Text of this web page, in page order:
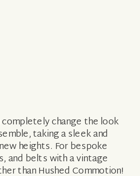
change the look
taking a sleek and
heights. For bespoke
and belts with a vintage
than Hushed Commotion!